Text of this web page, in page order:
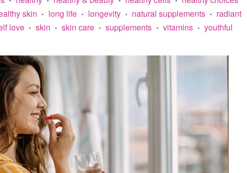
skin • long life • longevity • natural supplements •
radiant
love • skin • skin care • supplements • vitamins • youthful